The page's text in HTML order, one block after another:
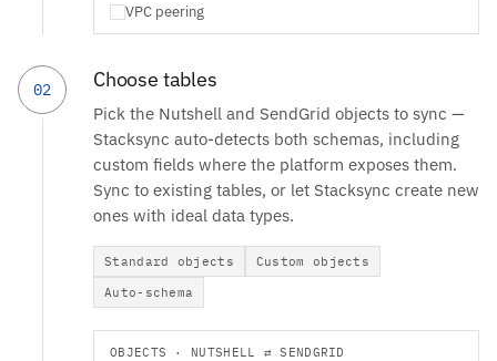
VPC peering
02 Choose tables
Pick the Nutshell and SendGrid objects to sync —
Stacksync auto-detects both schemas, including
custom fields where the platform exposes them.
Sync to existing tables, or let Stacksync create new
ones with ideal data types.
Standard objects
Custom objects
Auto-schema
OBJECTS · NUTSHELL ⇄ SENDGRID